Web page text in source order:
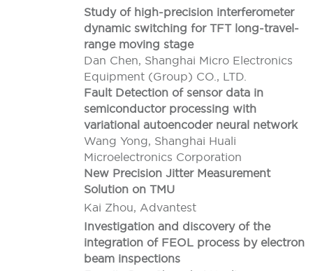
Study of high-precision interferometer
dynamic switching for TFT long-travel-
range moving stage
Dan Chen, Shanghai Micro Electronics
Equipment (Group) CO., LTD.
Fault Detection of sensor data in
semiconductor processing with
variational autoencoder neural network
Wang Yong, Shanghai Huali
Microelectronics Corporation
New Precision Jitter Measurement
Solution on TMU
Kai Zhou, Advantest
Investigation and discovery of the
integration of FEOL process by electron
beam inspections